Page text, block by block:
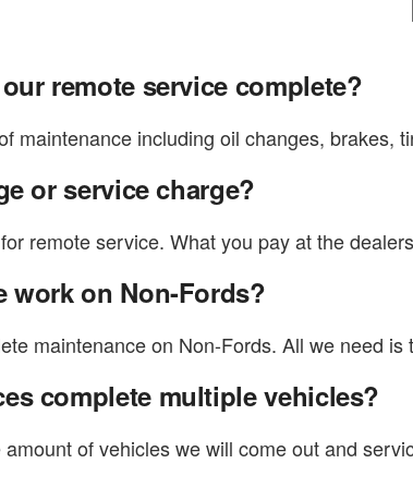
remote service complete?
maintenance including oil changes, brakes,
or service charge?
remote service. What you pay at the
work on Non-Fords?
maintenance on Non-Fords. All we need
complete multiple vehicles?
of vehicles we will come out and